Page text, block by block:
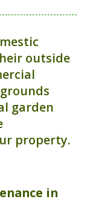
outside
garden
property.
in